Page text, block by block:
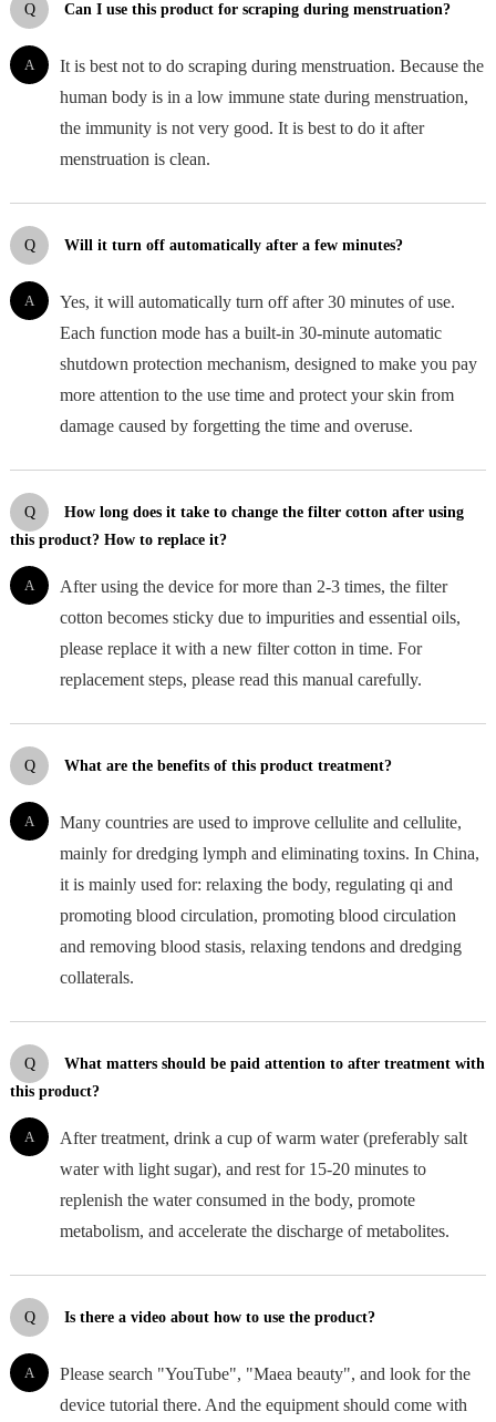
Q Can I use this product for scraping during menstruation?
A
It is best not to do scraping during menstruation. Because the
human body is in a low immune state during menstruation,
the immunity is not very good. It is best to do it after
menstruation is clean.
Q Will it turn off automatically after a few minutes?
A
Yes, it will automatically turn off after 30 minutes of use.
Each function mode has a built-in 30-minute automatic
shutdown protection mechanism, designed to make you pay
more attention to the use time and protect your skin from
damage caused by forgetting the time and overuse.
Q
How long does it take to change the filter cotton after using
this product? How to replace it?
A
After using the device for more than 2-3 times, the filter
cotton becomes sticky due to impurities and essential oils,
please replace it with a new filter cotton in time. For
replacement steps, please read this manual carefully.
Q What are the benefits of this product treatment?
A
Many countries are used to improve cellulite and cellulite,
mainly for dredging lymph and eliminating toxins. In China,
it is mainly used for: relaxing the body, regulating qi and
promoting blood circulation, promoting blood circulation
and removing blood stasis, relaxing tendons and dredging
collaterals.
Q
What matters should be paid attention to after treatment with
this product?
A
After treatment, drink a cup of warm water (preferably salt
water with light sugar), and rest for 15-20 minutes to
replenish the water consumed in the body, promote
metabolism, and accelerate the discharge of metabolites.
Q Is there a video about how to use the product?
A
Please search "YouTube", "Maea beauty", and look for the
device tutorial there. And the equipment should come with